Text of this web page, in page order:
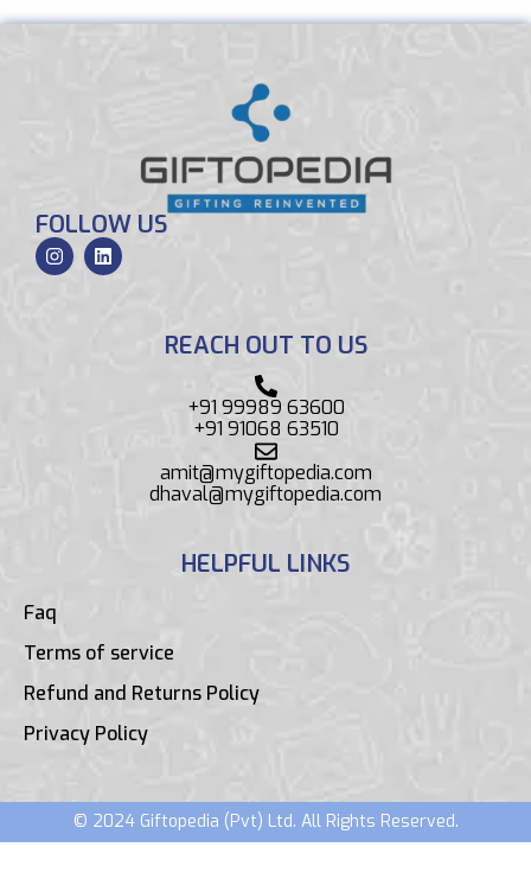
FOLLOW US
REACH OUT TO US
+91 99989 63600
+91 91068 63510
amit@mygiftopedia.com
dhaval@mygiftopedia.com
HELPFUL LINKS
Faq
Terms of service
Refund and Returns Policy
Privacy Policy
© 2024 Giftopedia (Pvt) Ltd. All Rights Reserved.